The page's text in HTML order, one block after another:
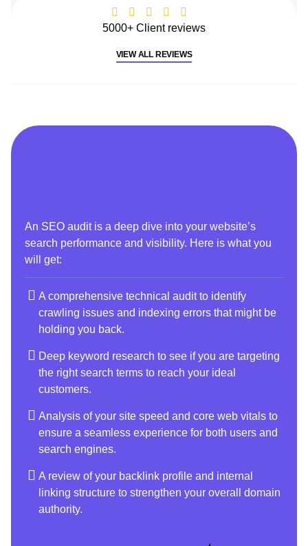
5000+ Client reviews
VIEW ALL REVIEWS
An SEO audit is a deep dive into your website’s
search performance and visibility. Here is what you
will get:
A comprehensive technical audit to identify
crawling issues and indexing errors that might be
holding you back.
Deep keyword research to see if you are targeting
the right search terms to reach your ideal
customers.
Analysis of your site speed and core web vitals to
ensure a seamless experience for both users and
search engines.
A review of your backlink profile and internal
linking structure to strengthen your overall domain
authority.